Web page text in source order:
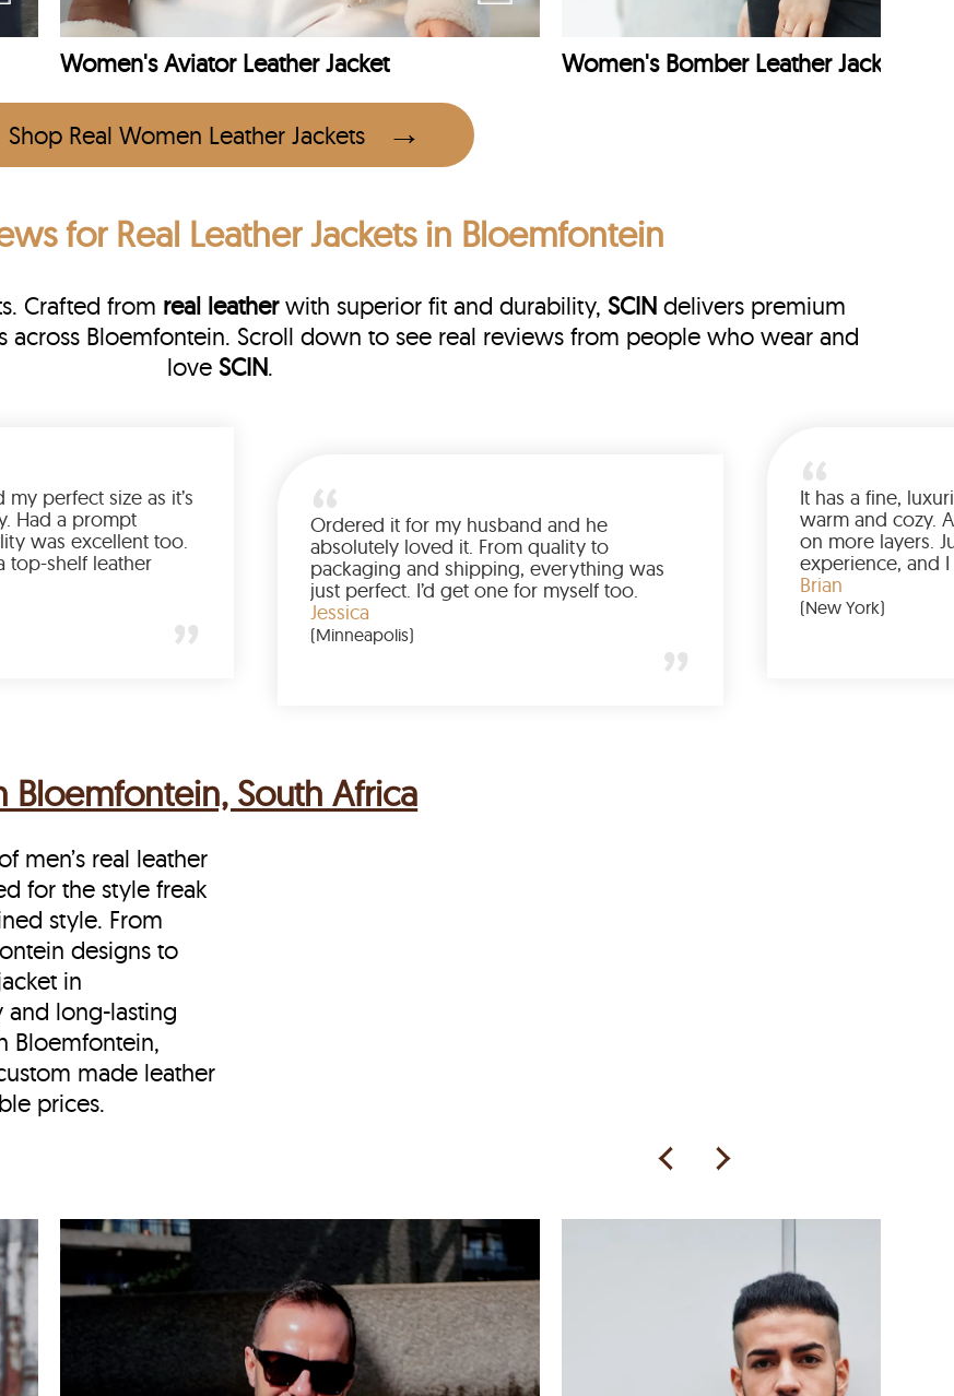
Women's Aviator Leather Jacket Women's Bomber Leather Jacket
Shop Real Women Leather Jackets
for Real Leather Jackets in Bloemfontein
Crafted from real leatherwith superior fit and durability, SCIN delivers premium
Bloemfontein. Scroll down to see real reviews from people who wear and
love SCIN.
Was so happy to find my perfect size as it’s
been a struggle lately. Had a prompt
delivery and the quality was excellent too.
If you’re looking for a top-shelf leather
Ordered it for my husband and he
absolutely loved it. From quality to
packaging and shipping, everything was
just perfect. I’d get one for myself too.
Bloemfontein, South Africa
men’s real leather
for the style freak
style. From
designs to
in
long-lasting
Bloemfontein,
made leather
prices.